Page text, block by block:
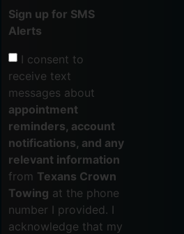
Sign up for SMS
Alerts
I consent to
receive text
messages about
appointment
reminders, account
notifications, and any
relevant information
from Texans Crown
Towing at the phone
number I provided. I
acknowledge that my